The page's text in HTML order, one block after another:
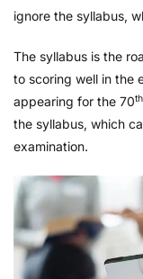
ignore the syllabus,
The syllabus is the
to scoring well in the
appearing for the 70th
the syllabus, which
examination.